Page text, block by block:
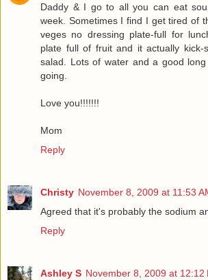
Daddy & I go to all you can eat
week. Sometimes I find I get tired of
veges no dressing plate-full for
plate full of fruit and it actually kick-
salad. Lots of water and a good
going.
Love you!!!!!!!
Mom
Reply
Christy November 8, 2009 at 11:53
Agreed that it's probably the sodium
Reply
Ashley S November 8, 2009 at 12:12